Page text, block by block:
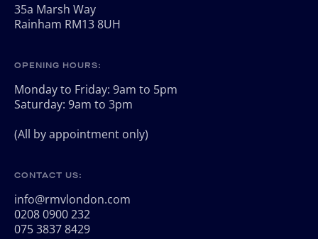
35a Marsh Way
Rainham RM13 8UH
OPENING HOURS:
Monday to Friday: 9am to 5pm
Saturday: 9am to 3pm
(All by appointment only)
CONTACT US:
info@rmvlondon.com
0208 0900 232
075 3837 8429